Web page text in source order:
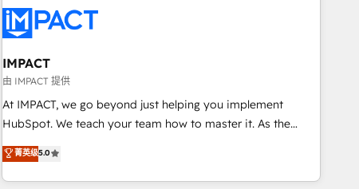
Onboarding for Sales, Service, Marketing & Content Hubs •
AI voice and chat agents, predictive automation, and smart
workflows • Salesforce + HubSpot integration • RevOps and
AI-driven sales enablement • Website design and CMS
development • ERP integration: SAP, NetSuite, Microsoft
Dynamics, … • Data cleansing and CRM migration from any
Custom and complex integrations: SAM.gov, GovWin,
QuickBooks, PandaDoc, ClickUp, Shopify, Mapsly,
IMPACT
由 IMPACT 提供
At IMPACT, we go beyond just helping you implement
HubSpot. We teach your team how to master it. As the
creators of the Endless Customers System™ (the next
evolution of They Ask, You Answer), we’re the only HubSpot
partner built entirely around coaching and training. That
菁英级5.0